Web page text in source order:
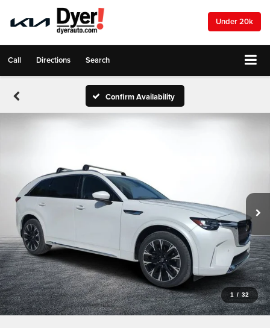
Under 20k
Call Directions Search
Confirm Availability
1 / 32